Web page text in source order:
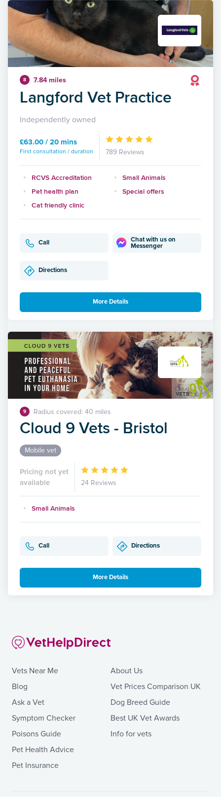
8 7.84 miles
Langford Vet Practice
Independently owned
£63.00 / 20 mins
First consultation / duration 789 Reviews
RCVS Accreditation
Small Animals
Pet health plan
Special offers
Cat friendly clinic
Call
Chat with us on
Messenger
Directions
More Details
9 Radius covered: 40 miles
Cloud 9 Vets - Bristol
Mobile vet
Pricing not yet
available
24 Reviews
Small Animals
Call Directions
More Details
Vets Near Me
Blog
Ask a Vet
Symptom Checker
Poisons Guide
Pet Health Advice
Pet Insurance
About Us
Vet Prices Comparison UK
Dog Breed Guide
Best UK Vet Awards
Info for vets